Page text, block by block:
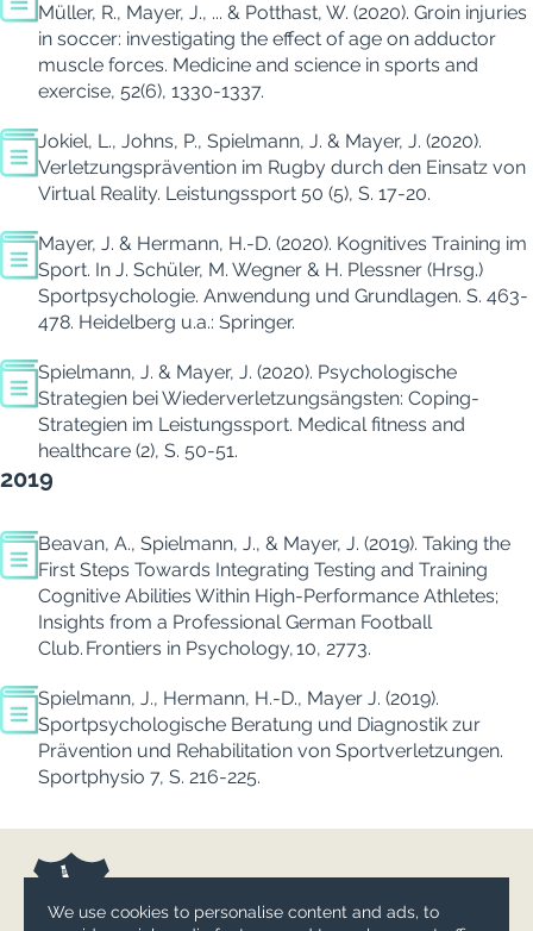
Müller, R., Mayer, J., ... & Potthast, W. (2020). Groin injuries
in soccer: investigating the effect of age on adductor
muscle forces. Medicine and science in sports and
exercise, 52(6), 1330-1337.
Jokiel, L., Johns, P., Spielmann, J. & Mayer, J. (2020).
Verletzungsprävention im Rugby durch den Einsatz von
Virtual Reality. Leistungssport 50 (5), S. 17-20.
Mayer, J. & Hermann, H.-D. (2020). Kognitives Training im
Sport. In J. Schüler, M. Wegner & H. Plessner (Hrsg.)
Sportpsychologie. Anwendung und Grundlagen. S. 463-
478. Heidelberg u.a.: Springer.
Spielmann, J. & Mayer, J. (2020). Psychologische
Strategien bei Wiederverletzungsängsten: Coping-
Strategien im Leistungssport. Medical fitness and
healthcare (2), S. 50-51.
2019
Beavan, A., Spielmann, J., & Mayer, J. (2019). Taking the
First Steps Towards Integrating Testing and Training
Cognitive Abilities Within High-Performance Athletes;
Insights from a Professional German Football
Club. Frontiers in Psychology,10, 2773.
Spielmann, J., Hermann, H.-D., Mayer J. (2019).
Sportpsychologische Beratung und Diagnostik zur
Prävention und Rehabilitation von Sportverletzungen.
Sportphysio 7, S. 216-225.
We use cookies to personalise content and ads, to